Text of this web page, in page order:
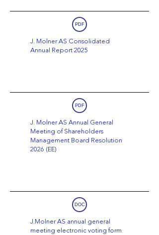
PDF
J. Molner AS Consolidated
Annual Report 2025
PDF
J. Molner AS Annual General
Meeting of Shareholders
Management Board Resolution
2026 (EE)
DOC
J.Molner AS annual general
meeting electronic voting form